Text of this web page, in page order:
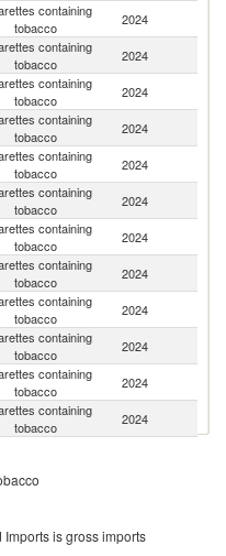
containing
tobacco
2024
containing
tobacco
2024
containing
tobacco
2024
containing
tobacco
2024
containing
tobacco
2024
containing
tobacco
2024
containing
tobacco
2024
containing
tobacco
2024
containing
tobacco
2024
containing
tobacco
2024
containing
tobacco
2024
containing
tobacco
2024
containing
tobaccois gross imports